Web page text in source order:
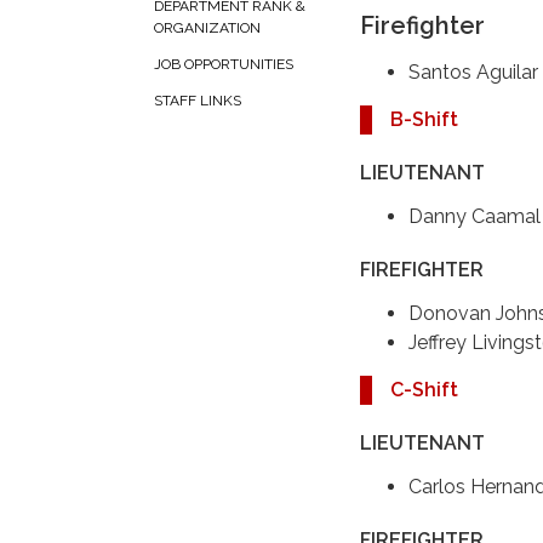
DEPARTMENT RANK &
ORGANIZATION
JOB OPPORTUNITIES
STAFF LINKS
Firefighter
Santos Aguilar
B-Shift
LIEUTENANT
Danny Caamal
FIREFIGHTER
Donovan
Jeffrey
C-Shift
LIEUTENANT
Carlos